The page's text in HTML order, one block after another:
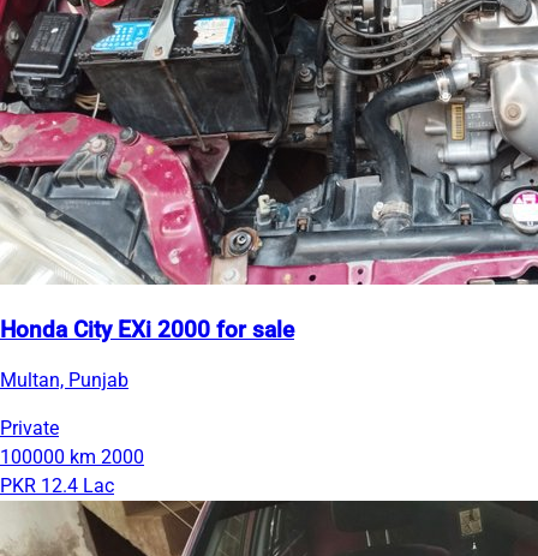
Honda City EXi 2000 for sale
Multan, Punjab
Private
100000 km 2000
PKR 12.4 Lac